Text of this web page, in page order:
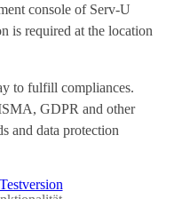
console of Serv-U
is required at the location
to fulfill compliances.
GDPR and other
and data protection